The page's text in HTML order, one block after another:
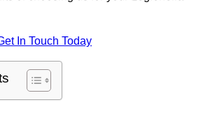
In Touch Today